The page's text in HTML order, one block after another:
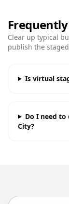
Clear up typical
publish the
Is virtual
Do I need
City?